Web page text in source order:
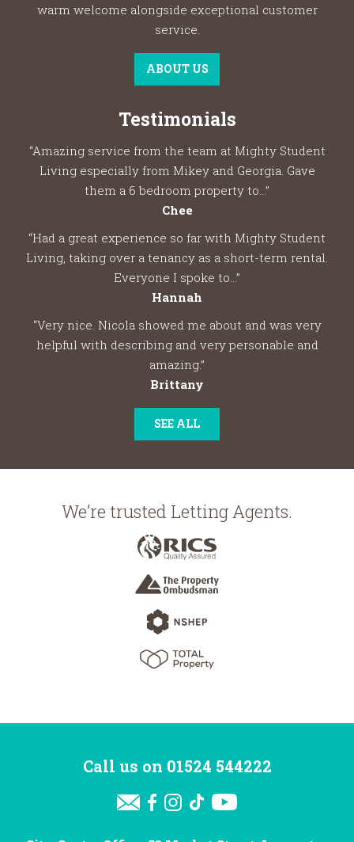
warm welcome alongside exceptional customer
service.
ABOUT US
Testimonials
“Amazing service from the team at Mighty Student
Living especially from Mikey and Georgia. Gave
them a 6 bedroom property to...”
Chee
“Had a great experience so far with Mighty Student
Living, taking over a tenancy as a short-term rental.
Everyone I spoke to...”
Hannah
“Very nice. Nicola showed me about and was very
helpful with describing and very personable and
amazing.”
Brittany
SEE ALL
We’re trusted Letting Agents.
Call us on 01524 544222